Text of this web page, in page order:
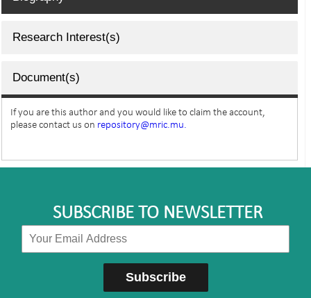
Research Interest(s)
Document(s)
If you are this author and you would like to claim the account,
please contact us on repository@mric.mu.
SUBSCRIBE TO NEWSLETTER